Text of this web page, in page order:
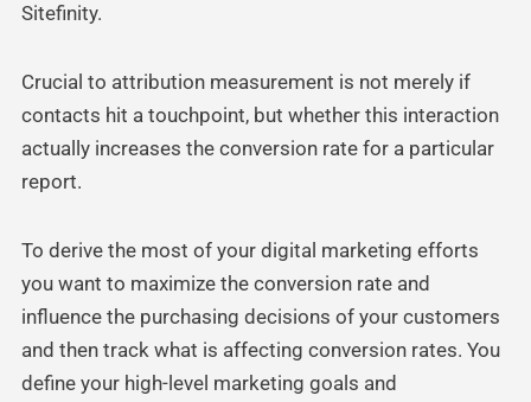
Sitefinity.
Crucial to attribution measurement is not merely if
contacts hit a touchpoint, but whether this interaction
actually increases the conversion rate for a particular
report.
To derive the most of your digital marketing efforts
you want to maximize the conversion rate and
influence the purchasing decisions of your customers
and then track what is affecting conversion rates. You
define your high-level marketing goals and